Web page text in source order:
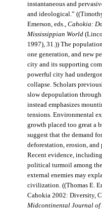
instantaneous and
and ideological.”
Emerson, eds., Cahokia:
Mississippian World
1997), 31.)) The
one generation, and new
city and its supporting
powerful city had
collapse. Scholars
slow depopulation
instead emphasizes
tensions. Environmental
growth placed too great a
suggest that the demand
deforestation, erosion, and
Recent evidence,
political turmoil among
external enemies may
civilization. ((Thomas E.
Cahokia 2002: Diversity,
Midcontinental Journal of